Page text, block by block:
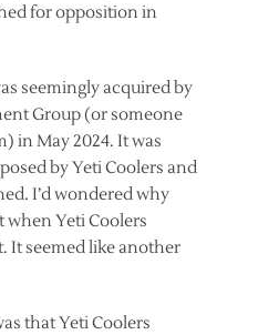
for opposition in
seemingly acquired by
Group (or someone
in May 2024. It was
by Yeti Coolers and
I’d wondered why
Yeti Coolers
It seemed like another
that Yeti Coolers